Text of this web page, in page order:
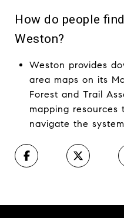
How do people
Weston?
Weston provides
area maps on its
Forest and Trail
mapping resources
navigate the